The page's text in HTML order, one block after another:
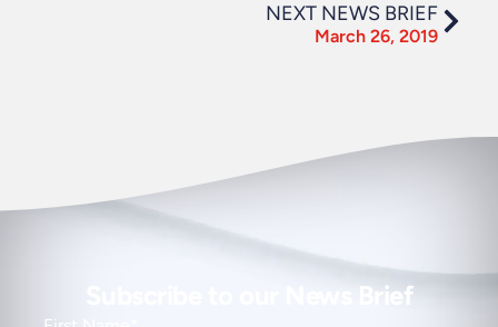
NEXT NEWS BRIEF
March 26, 2019
Subscribe to our News Brief